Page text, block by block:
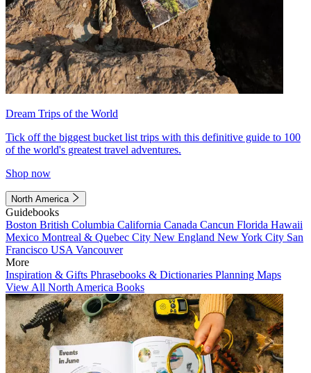
Dream Trips of the World
Tick off the biggest bucket list trips with this definitive guide to 100
of the world's greatest travel adventures.
Shop now
North America
Guidebooks
Boston British Columbia California Canada Cancun Florida Hawaii
Mexico Montreal & Quebec City New England New York City San
Francisco USA Vancouver
More
Inspiration & Gifts Phrasebooks & Dictionaries Planning Maps
View All North America Books